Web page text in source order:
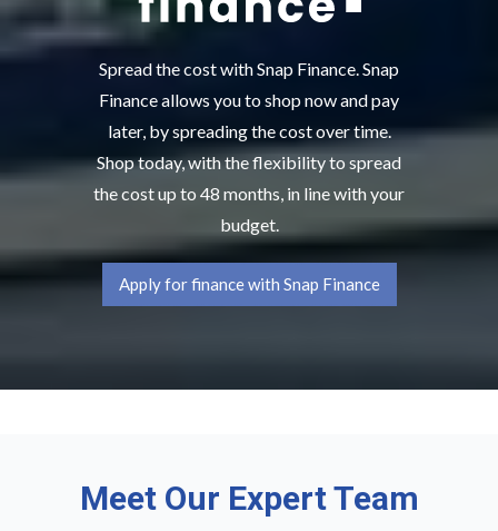
Spread the cost with Snap Finance. Snap
Finance allows you to shop now and pay
later, by spreading the cost over time.
Shop today, with the flexibility to spread
the cost up to 48 months, in line with your
budget.
Apply for finance with Snap Finance
Meet Our Expert Team